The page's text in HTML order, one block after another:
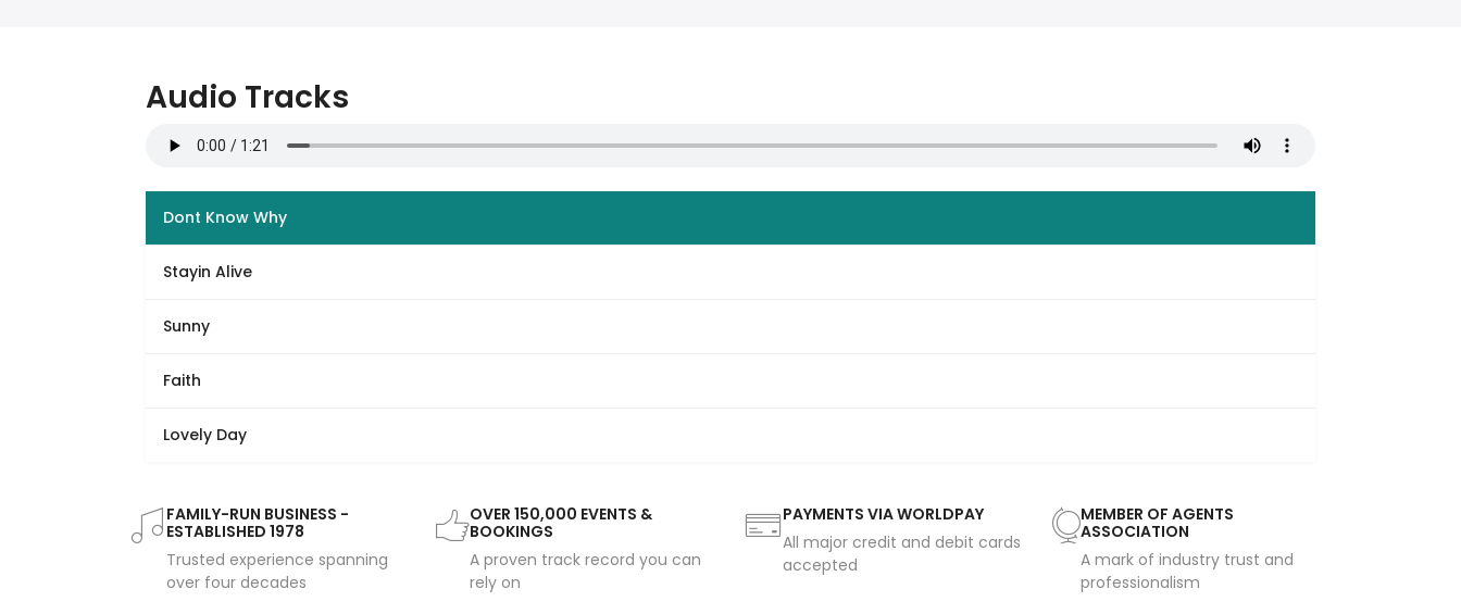
Audio Tracks
Dont Know Why
Stayin Alive
Sunny
Faith
Lovely Day
FAMILY-RUN BUSINESS -
ESTABLISHED 1978
Trusted experience spanning
over four decades
OVER 150,000 EVENTS &
BOOKINGS
A proven track record you can
rely on
PAYMENTS VIA WORLDPAY
All major credit and debit cards
accepted
MEMBER OF AGENTS
ASSOCIATION
A mark of industry trust and
professionalism